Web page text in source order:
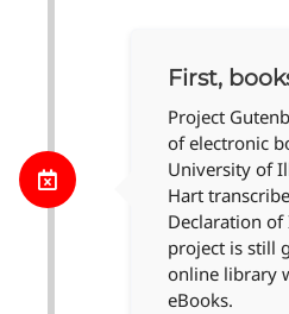
First,
Project
of electronic
University of
Hart
Declaration of
project is still
online library
eBooks.